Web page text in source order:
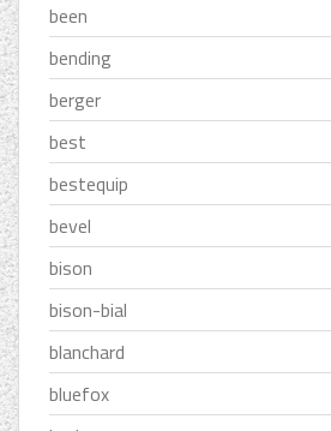
been
bending
berger
best
bestequip
bevel
bison
bison-bial
blanchard
bluefox